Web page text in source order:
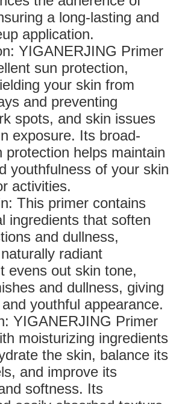
a long-lasting and
application.
YIGANERJING Primer
sun protection,
your skin from
and preventing
spots, and skin issues
exposure. Its broad-
protection helps maintain
youthfulness of your skin
activities.
This primer contains
ingredients that soften
and dullness,
radiant
evens out skin tone,
and dullness, giving
youthful appearance.
YIGANERJING Primer
moisturizing ingredients
the skin, balance its
and improve its
softness. Its